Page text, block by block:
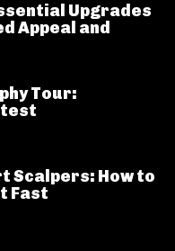
Upgrades
Appeal and
Tour:
Scalpers: How to
Fast